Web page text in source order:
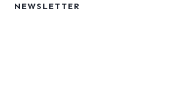
NEWSLETTER